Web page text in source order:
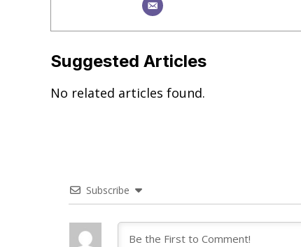
Suggested Articles
No related articles found.
Subscribe